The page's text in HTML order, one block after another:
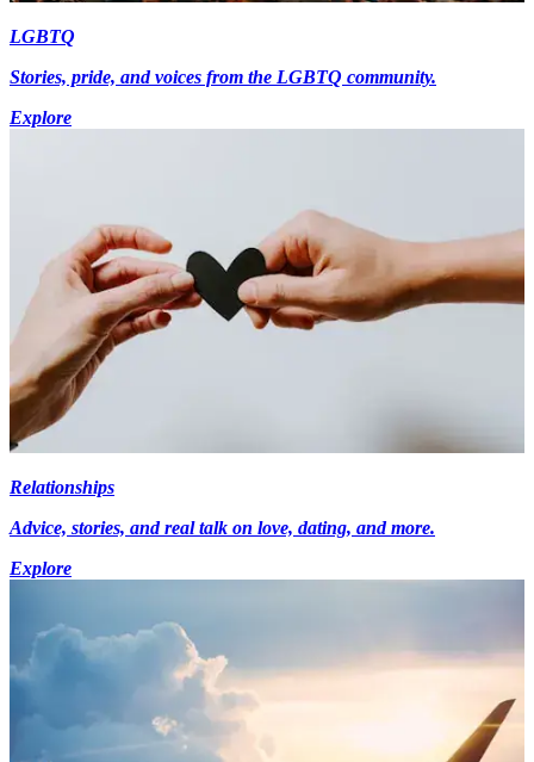
LGBTQ
Stories, pride, and voices from the LGBTQ community.
Explore
Relationships
Advice, stories, and real talk on love, dating, and more.
Explore